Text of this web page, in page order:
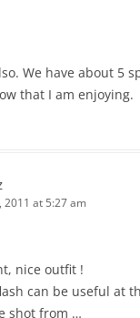
We have about 5
that I am enjoying.
2011 at 5:27 am
nice outfit !
can be useful at
shot from …